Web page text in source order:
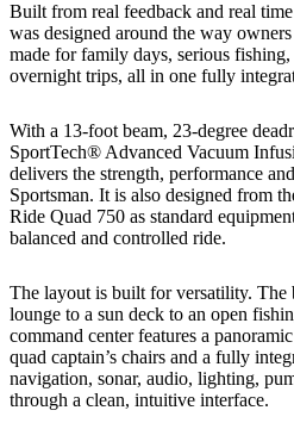
Built from real feedback and real
was designed around the way
made for family days, serious
overnight trips, all in one fully
With a 13-foot beam, 23-degree
SportTech® Advanced Vacuum
delivers the strength, performance
Sportsman. It is also designed from
Ride Quad 750 as standard
balanced and controlled ride.
The layout is built for versatility. The
lounge to a sun deck to an open
command center features a
quad captain’s chairs and a fully
navigation, sonar, audio, lighting,
through a clean, intuitive interface.